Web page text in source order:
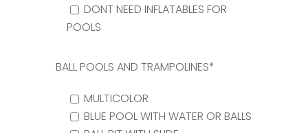
DONT NEED INFLATABLES FOR
POOLS
BALL POOLS AND TRAMPOLINES*
MULTICOLOR
BLUE POOL WITH WATER OR BALLS